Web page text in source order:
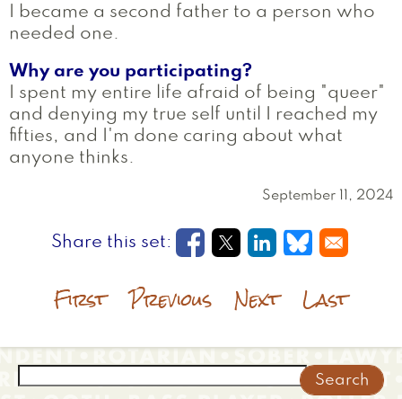
I became a second father to a person who
needed one.
Why are you participating?
I spent my entire life afraid of being "queer"
and denying my true self until I reached my
fifties, and I'm done caring about what
anyone thinks.
September 11, 2024
Opens in a new window
Opens in a new
Opens in a
Opens in a
First Previous Next Last